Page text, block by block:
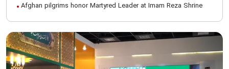
Afghan pilgrims honor Martyred Leader at Imam Reza Shrine
International Conference on Ayatollah Khamenei’s justice-seeking
ideals
Foreign students participate in Martyred Leader’s funeral
procession in Mashhad